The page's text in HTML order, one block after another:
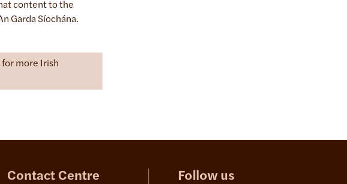
content to the
Garda Síochána.
for more Irish
Contact Centre Follow us